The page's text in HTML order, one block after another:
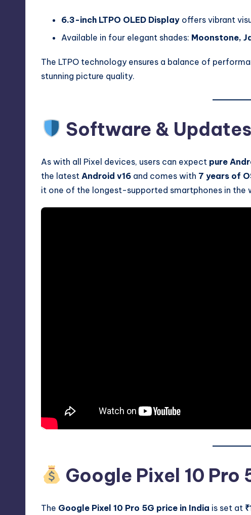
6.3-inch LTPO OLED Display offers vibrant
Available in four elegant shades: Moonstone,
The LTPO technology ensures a balance of
stunning picture quality.
Software & Updates
As with all Pixel devices, users can expect pure
the latest Android v16 and comes with 7 years of
it one of the longest-supported smartphones in the
Google Pixel 10 Pro
The Google Pixel 10 Pro 5G price in India is set at